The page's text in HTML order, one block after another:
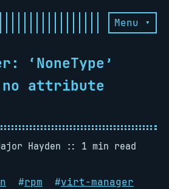
Menu ▾
‘NoneType’
attribute
Hayden
1 min read
#rpm #virt-manager